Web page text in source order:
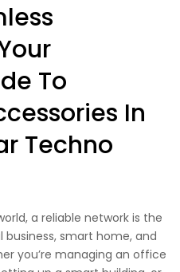
To
In
Techno
a reliable network is the
smart home, and
you’re managing an office